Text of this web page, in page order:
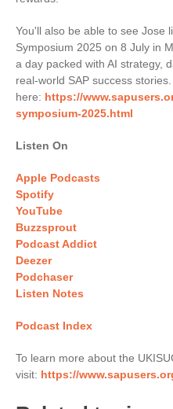
You'll also be able to see Jose
Symposium 2025 on 8 July in
a day packed with AI strategy,
real-world SAP success
here: https://
symposium-2025.html
Listen On
Apple Podcasts
Spotify
YouTube
Buzzsprout
Podcast Addict
Deezer
Podchaser
Listen Notes
Podcast Index
To learn more about the
visit: https://